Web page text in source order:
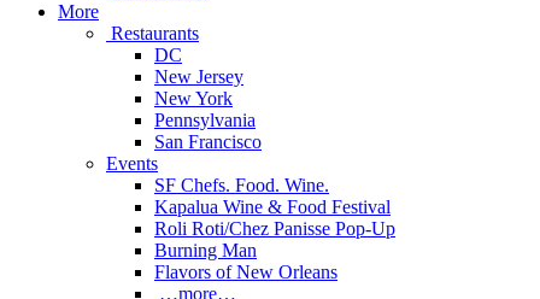
More
Restaurants
DC
New Jersey
New York
Pennsylvania
San Francisco
Events
SF Chefs. Food. Wine.
Kapalua Wine & Food Festival
Roli Roti/Chez Panisse Pop-Up
Burning Man
Flavors of New Orleans
…more…